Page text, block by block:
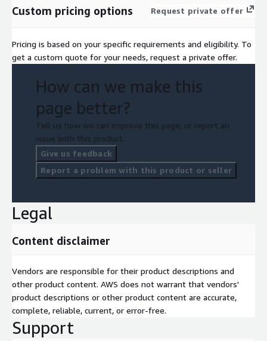
Custom pricing options Request private offer
Pricing is based on your specific requirements and eligibility. To
get a custom quote for your needs, request a private offer.
How can we make this
page better?
Tell us how we can improve this page, or report an
issue with this product.
Give us feedback
Report a problem with this product or seller
Legal
Content disclaimer
Vendors are responsible for their product descriptions and
other product content. AWS does not warrant that vendors'
product descriptions or other product content are accurate,
complete, reliable, current, or error-free.
Support